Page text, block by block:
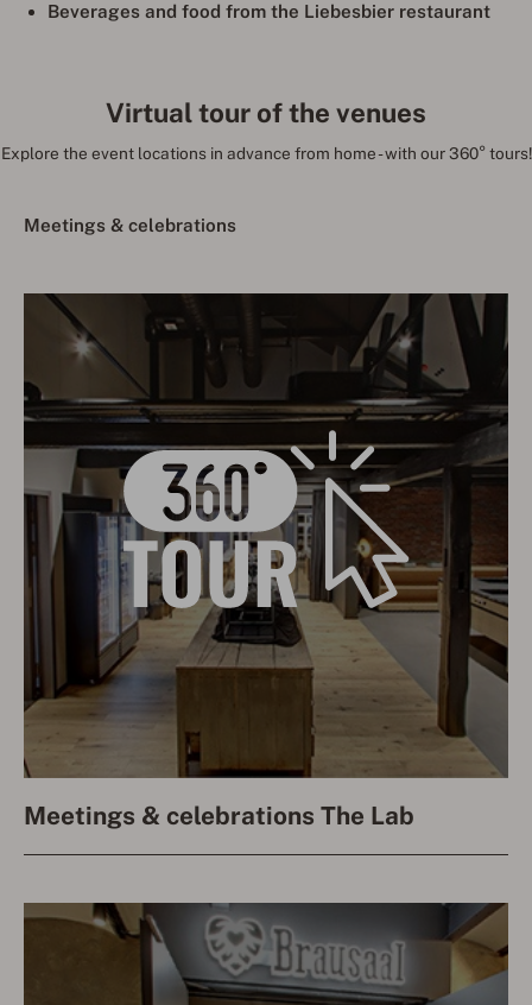
Beverages and food from the Liebesbier restaurant
Virtual tour of the venues
Explore the event locations in advance from home - with our 360° tours!
Meetings & celebrations
Meetings & celebrations The Lab